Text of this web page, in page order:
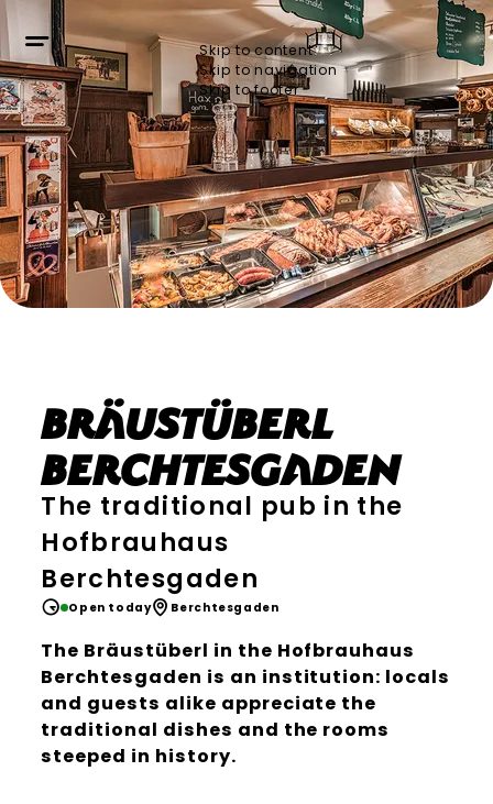
Skip to content
Skip to navigation
Skip to footer
Bräustüberl
Berchtesgaden
The traditional pub in the
Hofbrauhaus
Berchtesgaden
Open today Berchtesgaden
The Bräustüberl in the Hofbrauhaus
Berchtesgaden is an institution: locals
and guests alike appreciate the
traditional dishes and the rooms
steeped in history.